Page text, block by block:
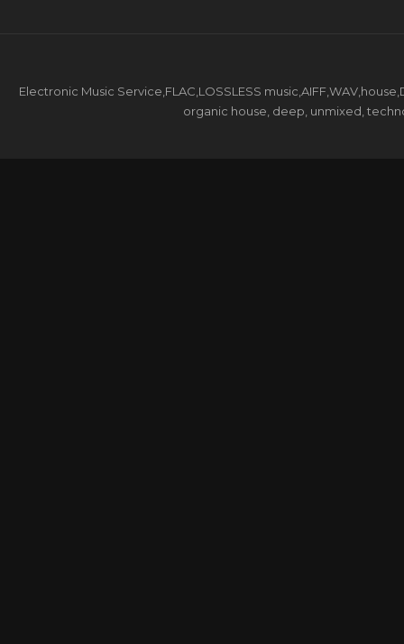
Electronic Music Service,FLAC,LOSSLESS
organic house, deep, unmixed,